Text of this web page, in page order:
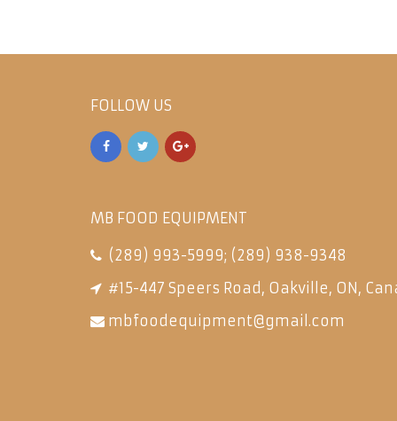
FOLLOW US
MB FOOD EQUIPMENT
(289) 993-5999; (289) 938-9348
#15-447 Speers Road, Oakville, ON,
mbfoodequipment@gmail.com